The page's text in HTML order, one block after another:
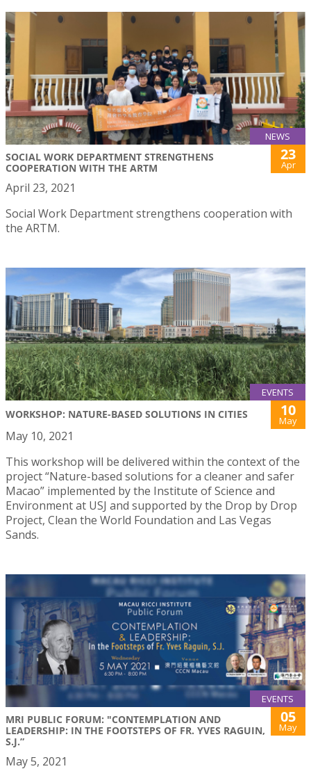
NEWS
SOCIAL WORK DEPARTMENT STRENGTHENS
COOPERATION WITH THE ARTM
23
Apr
April 23, 2021
Social Work Department strengthens cooperation with
the ARTM.
EVENTS
WORKSHOP: NATURE-BASED SOLUTIONS IN CITIES 10
May
May 10, 2021
This workshop will be delivered within the context of the
project “Nature-based solutions for a cleaner and safer
Macao” implemented by the Institute of Science and
Environment at USJ and supported by the Drop by Drop
Project, Clean the World Foundation and Las Vegas
Sands.
EVENTS
MRI PUBLIC FORUM: "CONTEMPLATION AND
LEADERSHIP: IN THE FOOTSTEPS OF FR. YVES RAGUIN,
S.J.”
05
May
May 5, 2021